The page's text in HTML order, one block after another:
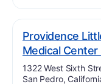
Providence
Medical Center
Address:
1322 West Sixth
San Pedro,